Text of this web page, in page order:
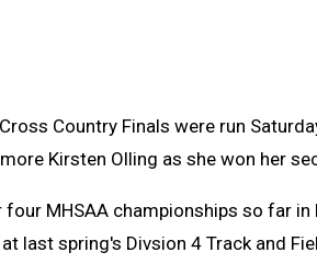
Country Finals were run
Kirsten Olling as she won her
four MHSAA championships so far
last spring's Divsion 4 Track and